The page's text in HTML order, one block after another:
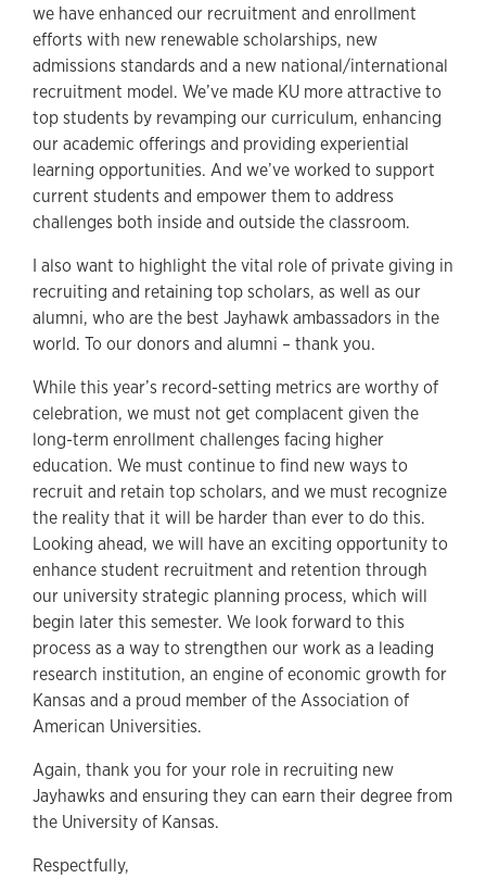
we have enhanced our recruitment and enrollment
efforts with new renewable scholarships, new
admissions standards and a new national/international
recruitment model. We’ve made KU more attractive to
top students by revamping our curriculum, enhancing
our academic offerings and providing experiential
learning opportunities. And we’ve worked to support
current students and empower them to address
challenges both inside and outside the classroom.
I also want to highlight the vital role of private giving in
recruiting and retaining top scholars, as well as our
alumni, who are the best Jayhawk ambassadors in the
world. To our donors and alumni – thank you.
While this year’s record-setting metrics are worthy of
celebration, we must not get complacent given the
long-term enrollment challenges facing higher
education. We must continue to find new ways to
recruit and retain top scholars, and we must recognize
the reality that it will be harder than ever to do this.
Looking ahead, we will have an exciting opportunity to
enhance student recruitment and retention through
our university strategic planning process, which will
begin later this semester. We look forward to this
process as a way to strengthen our work as a leading
research institution, an engine of economic growth for
Kansas and a proud member of the Association of
American Universities.
Again, thank you for your role in recruiting new
Jayhawks and ensuring they can earn their degree from
the University of Kansas.
Respectfully,